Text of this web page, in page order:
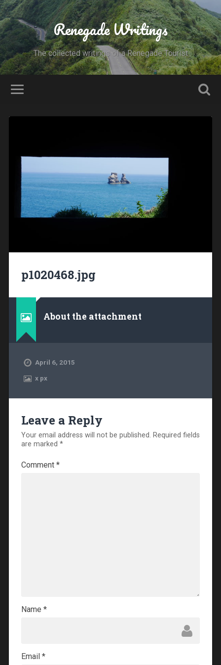
Renegade Writings
The collected writings of a Renegade Tourist
p1020468.jpg
About the attachment
April 6, 2015
xpx
Leave a Reply
Your email address will not be published. Required fields
are marked *
Comment *
Name *
Email *